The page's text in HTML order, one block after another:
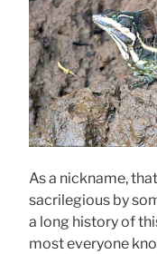
As a nickname,
sacrilegious by
a long history of
most everyone